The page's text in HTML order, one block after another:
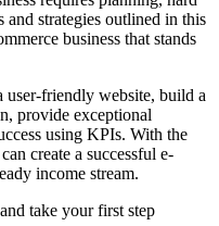
strategies outlined in this
business that stands
user-friendly website, build a
provide exceptional
using KPIs. With the
create a successful e-
income stream.
take your first step